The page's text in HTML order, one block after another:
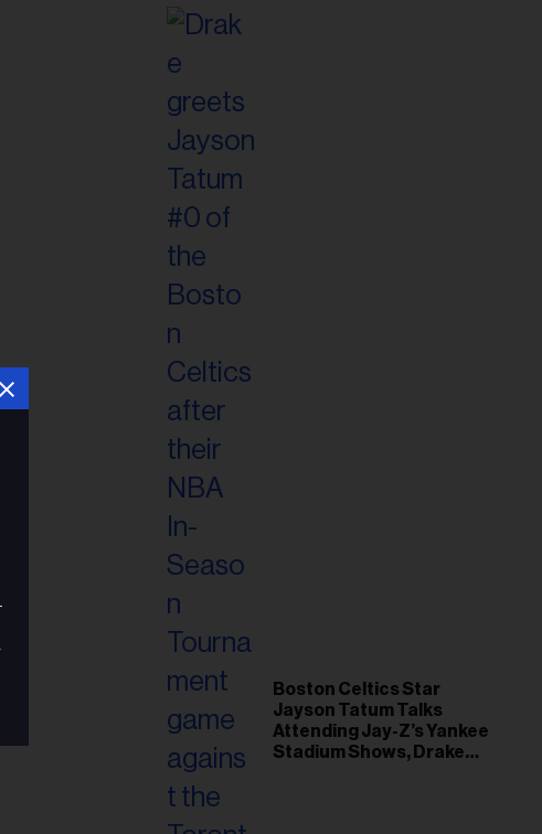
Boston Celtics Star
Jayson Tatum Talks
Attending Jay-Z’s Yankee
Stadium Shows, Drake